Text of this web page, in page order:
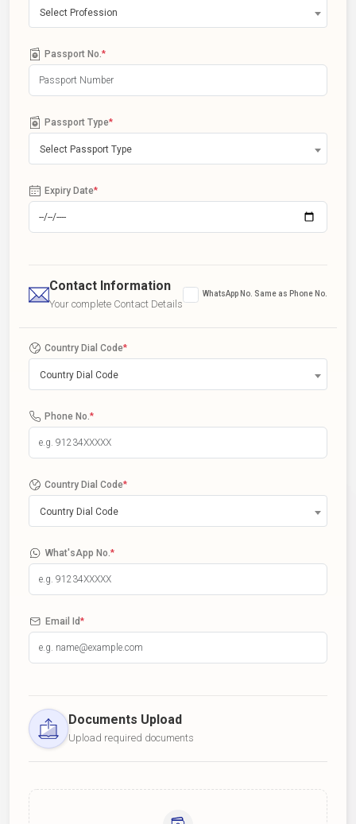
Select Profession
Passport No. *
Passport Type*
Select Passport Type
Expiry Date*
Contact Information
Your complete Contact Details
WhatsApp No. Same as Phone No.
Country Dial Code*
Country Dial Code
Phone No. *
Country Dial Code*
Country Dial Code
What'sApp No. *
Email Id*
Documents Upload
Upload required documents